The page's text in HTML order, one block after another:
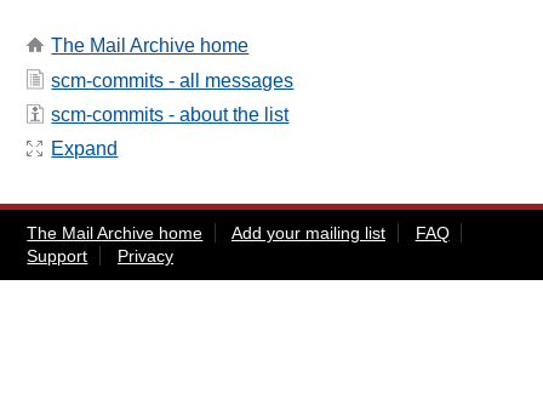
The Mail Archive home
scm-commits - all messages
scm-commits - about the list
Expand
The Mail Archive home Add your mailing list
FAQ
Support
Privacy